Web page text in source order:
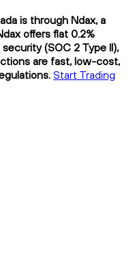
is through Ndax, a
offers flat 0.2%
(SOC 2 Type II),
are fast, low-cost,
Start Trading